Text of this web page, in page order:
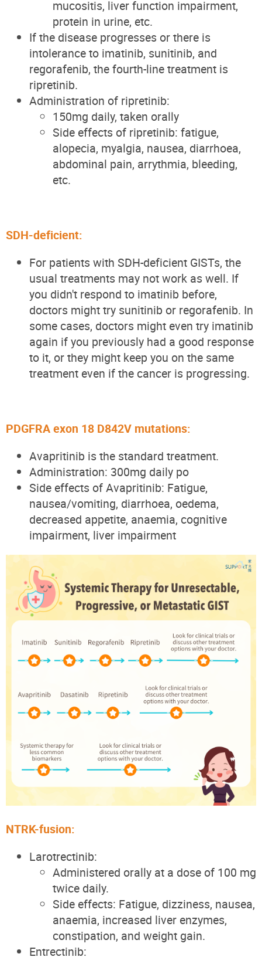
mucositis, liver function impairment,
protein in urine, etc.
If the disease progresses or there is
intolerance to imatinib, sunitinib, and
regorafenib, the fourth-line treatment is
ripretinib.
Administration of ripretinib:
150mg daily, taken orally
Side effects of ripretinib: fatigue,
alopecia, myalgia, nausea, diarrhoea,
abdominal pain, arrythmia, bleeding,
etc.
SDH-deficient:
For patients with SDH-deficient GISTs, the
usual treatments may not work as well. If
you didn't respond to imatinib before,
doctors might try sunitinib or regorafenib. In
some cases, doctors might even try imatinib
again if you previously had a good response
to it, or they might keep you on the same
treatment even if the cancer is progressing.
PDGFRA exon 18 D842V mutations:
Avapritinib is the standard treatment.
Administration: 300mg daily po
Side effects of Avapritinib: Fatigue,
nausea/vomiting, diarrhoea, oedema,
decreased appetite, anaemia, cognitive
impairment, liver impairment
NTRK-fusion:
Larotrectinib:
Administered orally at a dose of 100 mg
twice daily.
Side effects: Fatigue, dizziness, nausea,
anaemia, increased liver enzymes,
constipation, and weight gain.
Entrectinib: